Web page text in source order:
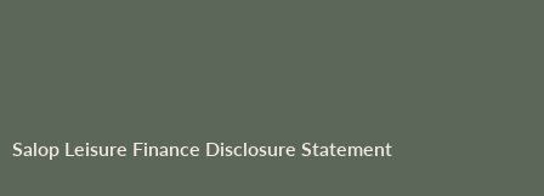
r
Salop Leisure Finance Disclosure Statement